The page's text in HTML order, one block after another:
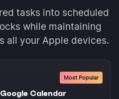
tasks into scheduled
while maintaining
all your Apple devices.
Most Popular
Calendar